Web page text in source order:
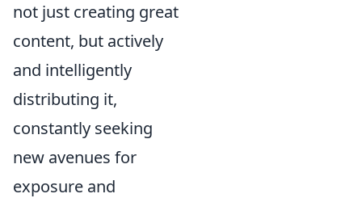
not just creating great
content, but actively
and intelligently
distributing it,
constantly seeking
new avenues for
exposure and